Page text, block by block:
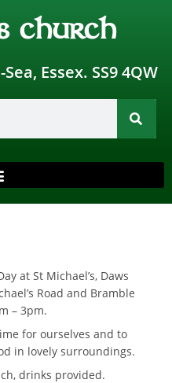
church
Essex. SS9 4QW
at St Michael’s, Daws
Road and Bramble
– 3pm.
for ourselves and to
in lovely surroundings.
drinks provided.